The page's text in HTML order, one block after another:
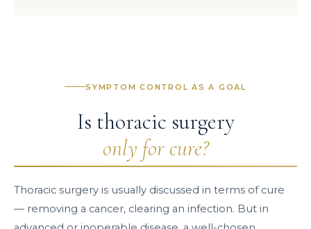
SYMPTOM CONTROL AS A GOAL
Is thoracic surgery
only for cure?
Thoracic surgery is usually discussed in terms of cure
— removing a cancer, clearing an infection. But in